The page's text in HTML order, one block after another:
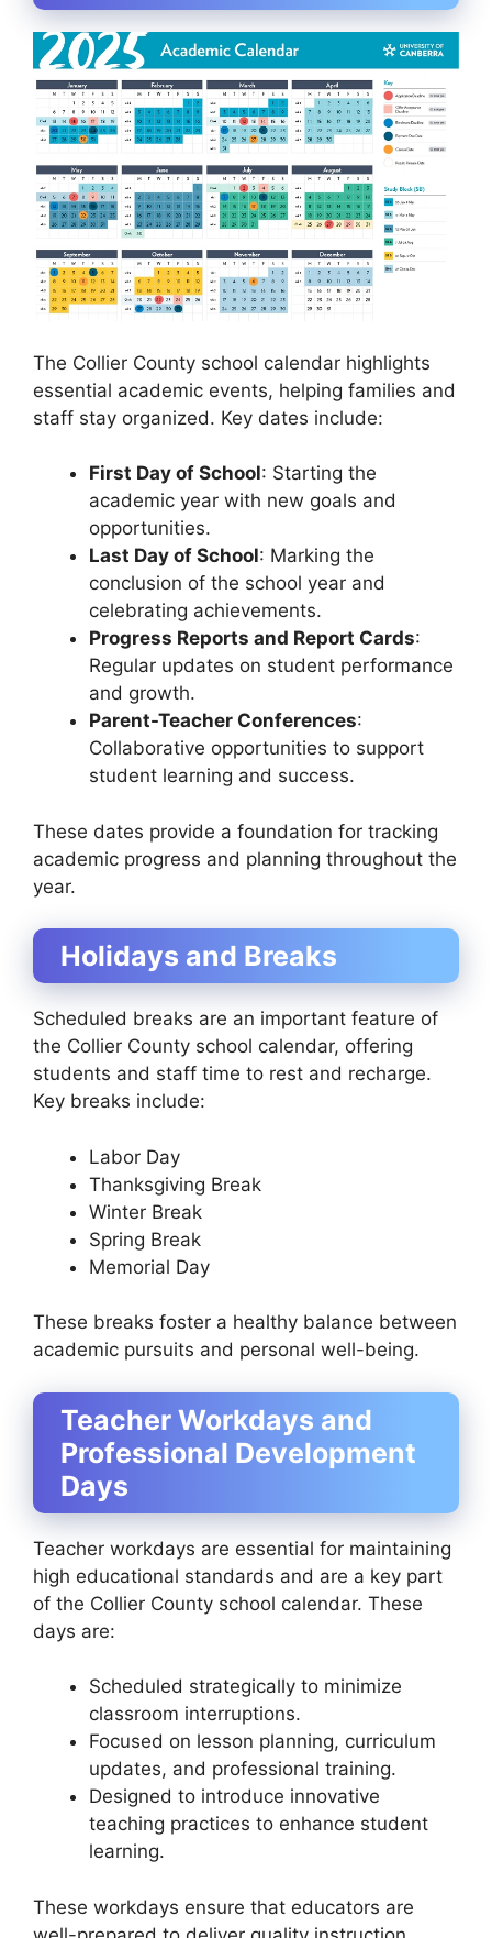
The Collier County school calendar highlights
essential academic events, helping families and
staff stay organized. Key dates include:
First Day of School: Starting the
academic year with new goals and
opportunities.
Last Day of School: Marking the
conclusion of the school year and
celebrating achievements.
Progress Reports and Report Cards:
Regular updates on student performance
and growth.
Parent-Teacher Conferences:
Collaborative opportunities to support
student learning and success.
These dates provide a foundation for tracking
academic progress and planning throughout the
year.
Holidays and Breaks
Scheduled breaks are an important feature of
the Collier County school calendar, offering
students and staff time to rest and recharge.
Key breaks include:
Labor Day
Thanksgiving Break
Winter Break
Spring Break
Memorial Day
These breaks foster a healthy balance between
academic pursuits and personal well-being.
Teacher Workdays and
Professional Development
Days
Teacher workdays are essential for maintaining
high educational standards and are a key part
of the Collier County school calendar. These
days are:
Scheduled strategically to minimize
classroom interruptions.
Focused on lesson planning, curriculum
updates, and professional training.
Designed to introduce innovative
teaching practices to enhance student
learning.
These workdays ensure that educators are